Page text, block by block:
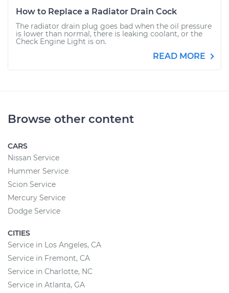
How to Replace a Radiator Drain Cock
The radiator drain plug goes bad when the oil pressure
is lower than normal, there is leaking coolant, or the
Check Engine Light is on.
READ MORE
Browse other content
CARS
Nissan Service
Hummer Service
Scion Service
Mercury Service
Dodge Service
CITIES
Service in Los Angeles, CA
Service in Fremont, CA
Service in Charlotte, NC
Service in Atlanta, GA